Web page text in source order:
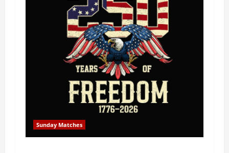
Sunday Matches